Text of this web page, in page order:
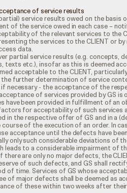
of service results
service results owed on the basis
of the service owed in each case –
of the relevant services to the
the services to the CLIENT or
data.
partial service results (e.g. concepts,
texts etc.), insofar as this is deemed
acceptable to the CLIENT,
the further determination of service
if necessary - the acceptance of the
of services provided by GS
have been provided in fulfillment of an
for acceptability of such services
in the respective offer of GS and in a
course of the execution of an order. In
acceptance until the defects have
only such considerable deviations of
leads to a considerable impairment of
there are only no major defects, the
of such defects, and GS shall
of time. Services of GS whose
of major defects shall be deemed as
of these within two weeks after their